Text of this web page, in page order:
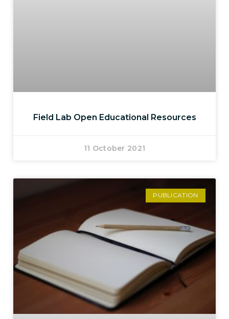
Field Lab Open Educational Resources
11 October 2021
PUBLICATION